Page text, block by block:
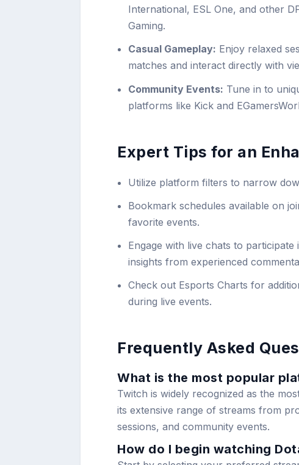
International, ESL One, and other
Gaming.
Casual Gameplay: Enjoy relaxed
matches and interact directly with
Community Events: Tune in to
platforms like Kick and
Expert Tips for an
Utilize platform filters to narrow
Bookmark schedules available on
favorite events.
Engage with live chats to
insights from experienced
Check out Esports Charts for
during live events.
Frequently Asked
What is the most popular
Twitch is widely recognized as the
its extensive range of streams from
sessions, and community events.
How do I begin watching